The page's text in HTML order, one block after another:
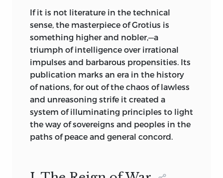
subject
of much earnest thought and
consultation on the part of more than
twenty of the best known scholars of the
day.
The Universities of Yale, Washington,
Cornell, Chicago, Pennsylvania,
Columbia, London, Toronto and
Edinburgh are all represented among
the contributors, the writers of special
of five of the Universities mentioned.
If it is not literature in the technical
sense, the masterpiece of Grotius is
something higher and nobler,—a
triumph of intelligence over irrational
impulses and barbarous propensities. Its
publication marks an era in the history
of nations, for out of the chaos of lawless
and unreasoning strife it created a
system of illuminating principles to light
the way of sovereigns and peoples in the
paths of peace and general concord.